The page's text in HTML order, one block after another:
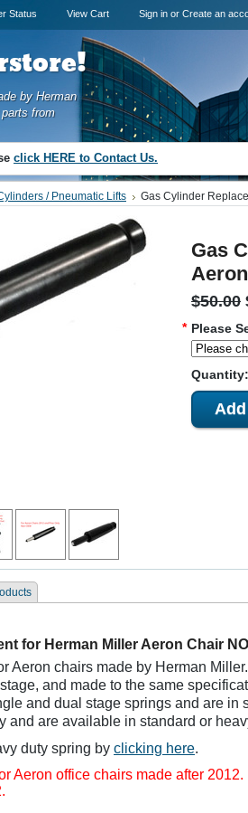
/ Pneumatic Lifts Gas Cylinder
Gas
$50.00
* Please
Quantity:
for Herman Miller Aeron Chair
Aeron chairs made by Herman
and made to the same
and dual stage springs and are in
and are available in standard or
duty spring by clicking here.
Aeron office chairs made after 2012.
Gas Cylinder Hardware
Heavy
Status View Cart Sign in or Create an
by Herman
from
click HERE to Contact Us.